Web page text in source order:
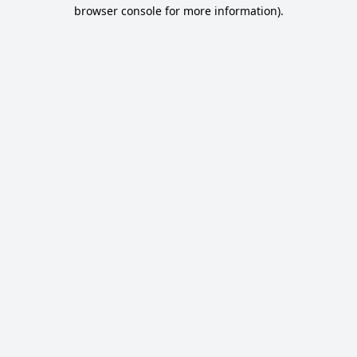
browser console for more information).